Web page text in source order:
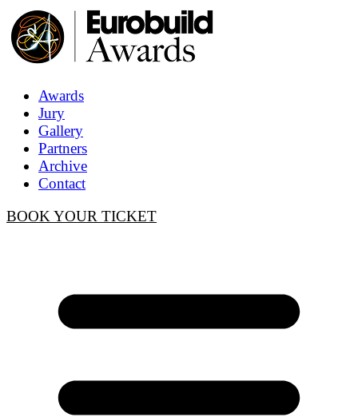
Awards
Jury
Gallery
Partners
Archive
Contact
BOOK YOUR TICKET